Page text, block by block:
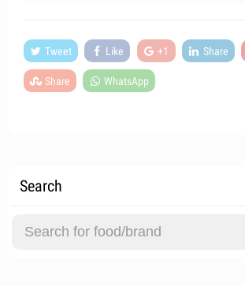
Tweet Like +1 Share
Share WhatsApp
Search